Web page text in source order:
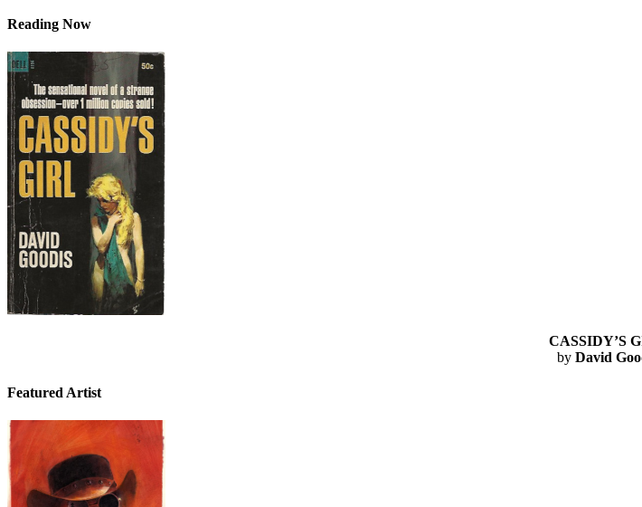
Reading Now
CASSIDY’S
by David
Featured Artist